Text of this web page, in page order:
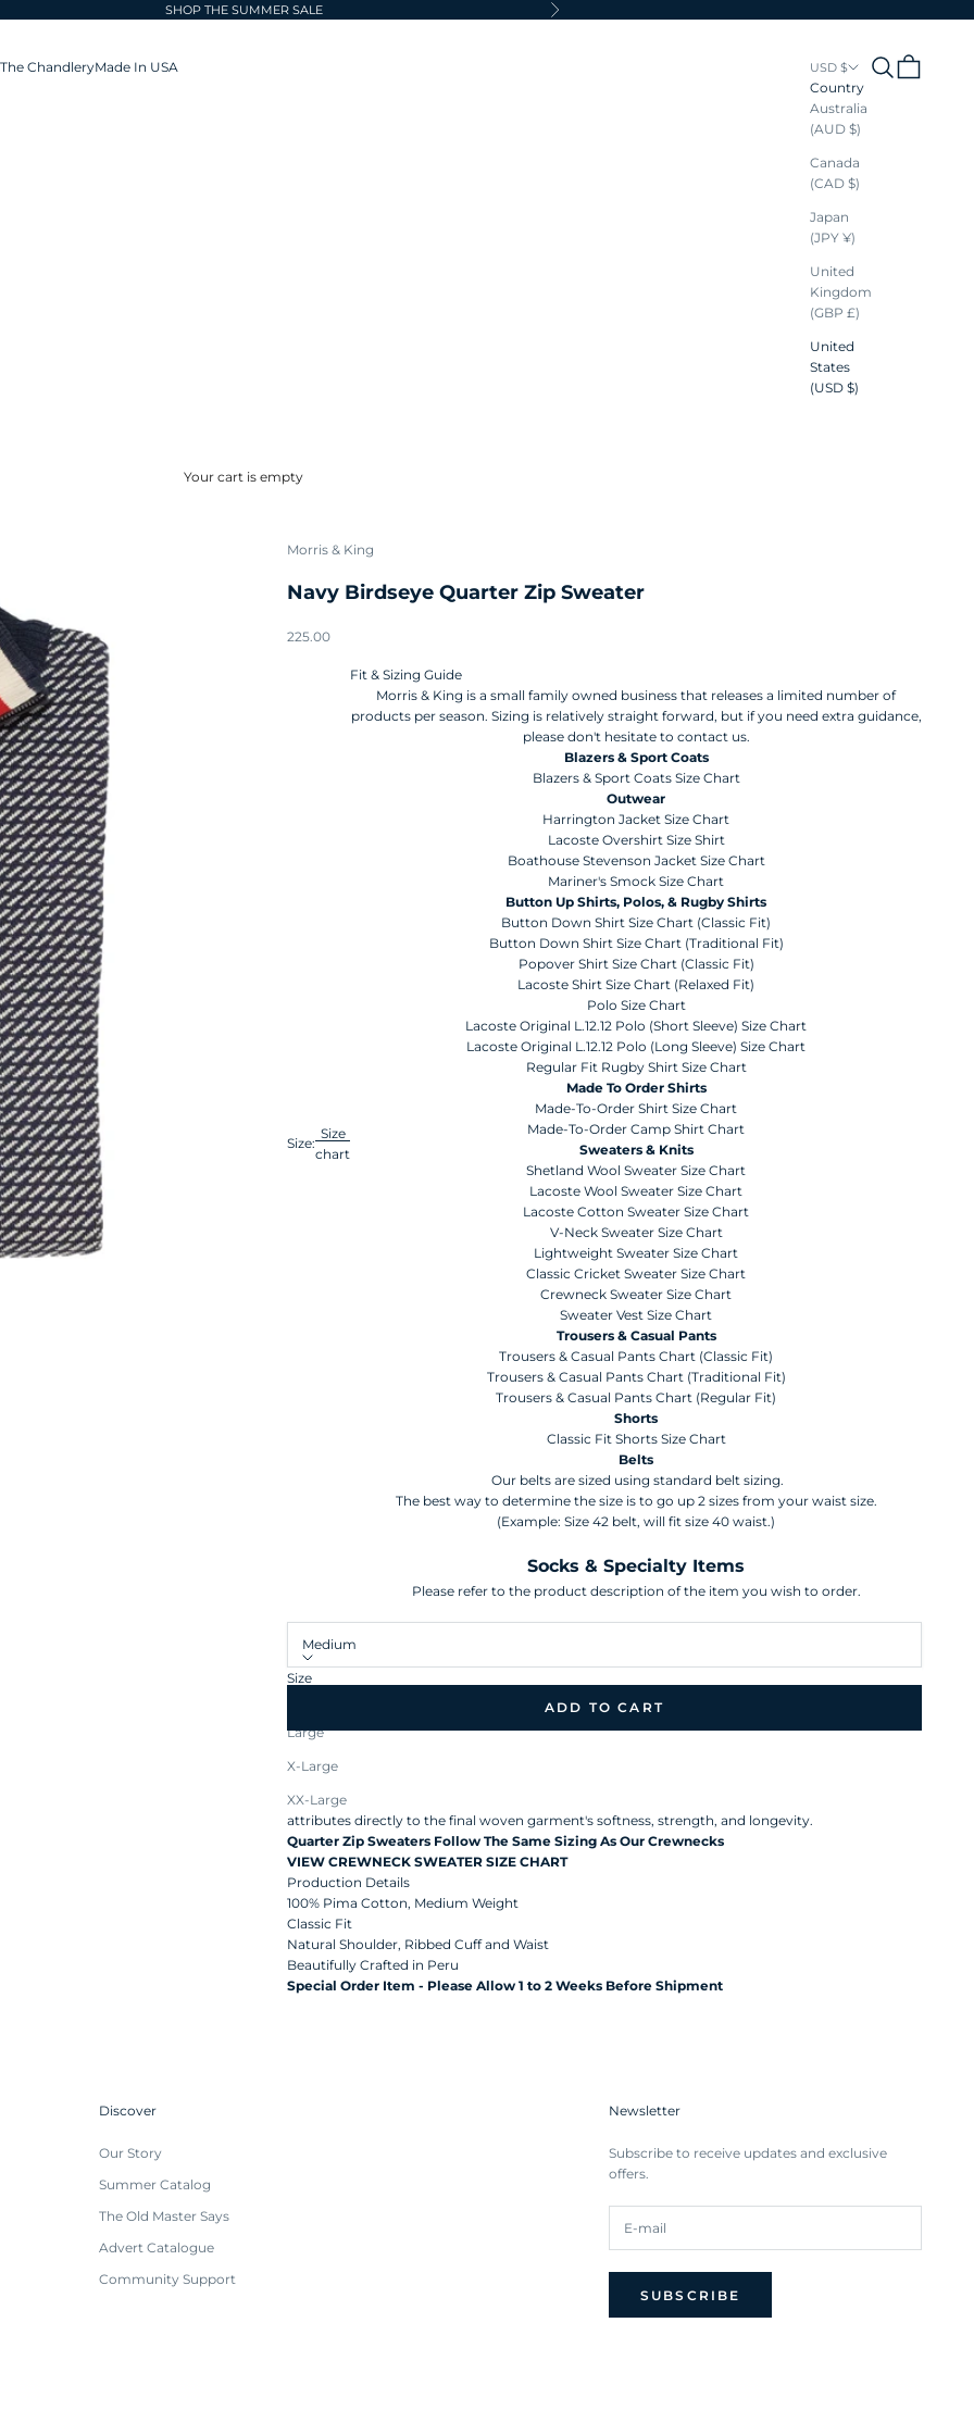
SHOP THE SUMMER SALE Next
The ChandleryMade In USA USD $
Country
Australia
(AUD $)
Canada
(CAD $)
Japan
(JPY ¥)
United
Kingdom
(GBP £)
United
States
(USD $)
Search
Cart
Your cart is empty
Morris & King
Navy Birdseye Quarter Zip Sweater
Sale price
225.00
Size:
Size
chart
Fit & Sizing Guide
Morris & King is a small family owned business that releases a limited number of
products per season. Sizing is relatively straight forward, but if you need extra guidance,
please don't hesitate to contact us.
Blazers & Sport Coats
Blazers & Sport Coats Size Chart
Outwear
Harrington Jacket Size Chart
Lacoste Overshirt Size Shirt
Boathouse Stevenson Jacket Size Chart
Mariner's Smock Size Chart
Button Up Shirts, Polos, & Rugby Shirts
Button Down Shirt Size Chart (Classic Fit)
Button Down Shirt Size Chart (Traditional Fit)
Popover Shirt Size Chart (Classic Fit)
Lacoste Shirt Size Chart (Relaxed Fit)
Polo Size Chart
Lacoste Original L.12.12 Polo (Short Sleeve) Size Chart
Lacoste Original L.12.12 Polo (Long Sleeve) Size Chart
Regular Fit Rugby Shirt Size Chart
Made To Order Shirts
Made-To-Order Shirt Size Chart
Made-To-Order Camp Shirt Chart
Sweaters & Knits
Shetland Wool Sweater Size Chart
Lacoste Wool Sweater Size Chart
Lacoste Cotton Sweater Size Chart
V-Neck Sweater Size Chart
Lightweight Sweater Size Chart
Classic Cricket Sweater Size Chart
Crewneck Sweater Size Chart
Sweater Vest Size Chart
Trousers & Casual Pants
Trousers & Casual Pants Chart (Classic Fit)
Trousers & Casual Pants Chart (Traditional Fit)
Trousers & Casual Pants Chart (Regular Fit)
Shorts
Classic Fit Shorts Size Chart
Belts
Our belts are sized using standard belt sizing.
The best way to determine the size is to go up 2 sizes from your waist size.
(Example: Size 42 belt, will fit size 40 waist.)
Socks & Specialty Items
Please refer to the product description of the item you wish to order.
Medium
Size
Large
X-Large
XX-Large
ADD TO CART
Made from the highest quality Peruvian Pima Cotton, our Birdseye Quarter Zip Sweater s a
wardrobe staple and classic.
Peru's unique climate, soil, and purity of water for growing this unique extra-long cotton it
attributes directly to the final woven garment's softness, strength, and longevity.
Quarter Zip Sweaters Follow The Same Sizing As Our Crewnecks
VIEW CREWNECK SWEATER SIZE CHART
Production Details
100% Pima Cotton, Medium Weight
Classic Fit
Natural Shoulder, Ribbed Cuff and Waist
Beautifully Crafted in Peru
Special Order Item - Please Allow 1 to 2 Weeks Before Shipment
Discover
Our Story
Summer Catalog
The Old Master Says
Advert Catalogue
Community Support
Newsletter
Subscribe to receive updates and exclusive
offers.
SUBSCRIBE